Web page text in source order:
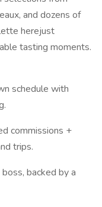
and dozens of
herejust
tasting moments.
schedule with
commissions +
trips.
backed by a